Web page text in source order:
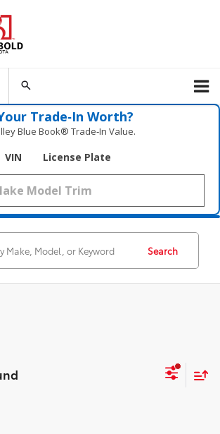
Trade‑In Worth?
Blue Book® Trade‑In Value.
VIN License Plate
Search